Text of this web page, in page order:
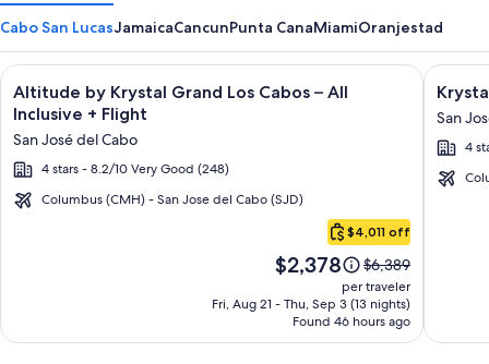
Cabo San LucasJamaicaCancunPunta CanaMiamiOranjestad
Cabo
Image
gallery
for
Altitude
by
Krystal
All
Inclusive
Altitude by Krystal Grand Los Cabos – All
Inclusive + Flight
San José del Cabo
4 stars - 8.2/10 Very Good (248)
Columbus (CMH) - San Jose del Cabo (SJD)
$4,011 off
Price
is
$2,378
$2,378
Price
was
$6,389,
see
more
$6,389
per traveler
Fri, Aug 21 - Thu, Sep 3 (13 nights)
Found 46 hours ago
Click for more information on Altitude by Krystal Grand Los
Image
gallery
for
Grand
San
4
Click